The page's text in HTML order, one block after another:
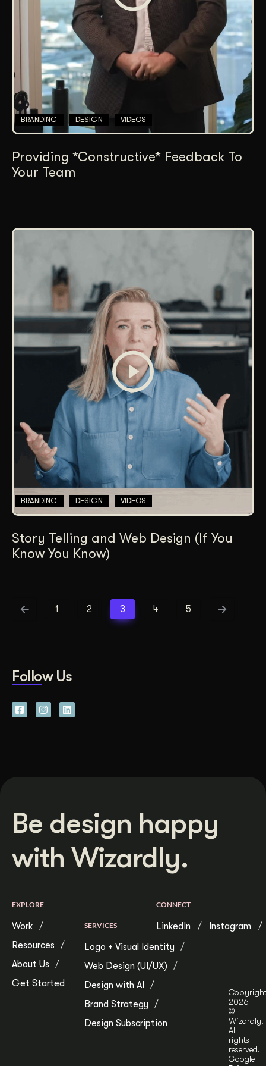
BRANDING DESIGN VIDEOS
Providing *Constructive* Feedback To
Your Team
BRANDING DESIGN VIDEOS
Story Telling and Web Design (If You
Know You Know)
1 2 3 4 5
Follow Us
Be design happy
with Wizardly.
EXPLORE
Work
Resources
About Us
Get Started
SERVICES
Logo + Visual Identity
Web Design (UI/UX)
Design with AI
Brand Strategy
Design Subscription
CONNECT
LinkedIn Instagram
Copyright
2026
©
Wizardly.
All
rights
reserved.
Google